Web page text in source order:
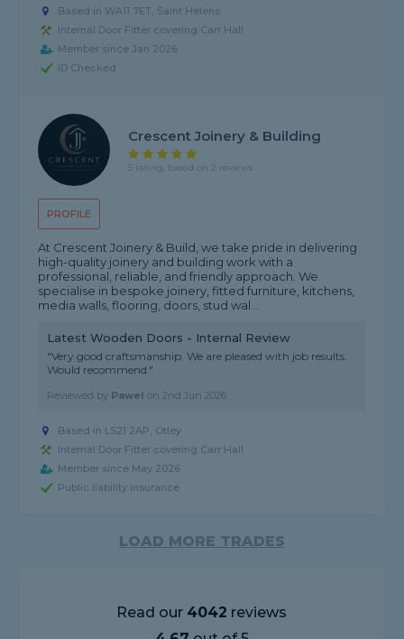
Based in WA11 7ET, Saint Helens
Internal Door Fitter covering Carr Hall
Member since Jan 2026
ID Checked
PROFILE
Crescent Joinery & Building
5 rating, based on 2 reviews
At Crescent Joinery & Build, we take pride in delivering
high-quality joinery and building work with a
professional, reliable, and friendly approach. We
specialise in bespoke joinery, fitted furniture, kitchens,
media walls, flooring, doors, stud wal...
Latest Wooden Doors - Internal Review
"Very good craftsmanship. We are pleased with job results.
Would recommend."
Reviewed by Pawel on2nd Jun 2026
Based in LS21 2AP, Otley
Internal Door Fitter covering Carr Hall
Member since May 2026
Public liability insurance
LOAD MORE TRADES
Read our 4042 reviews